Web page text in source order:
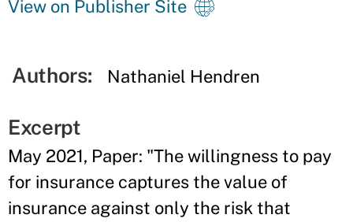
View on Publisher Site
Authors: Nathaniel Hendren
Excerpt
May 2021, Paper: "The willingness to pay
for insurance captures the value of
insurance against only the risk that